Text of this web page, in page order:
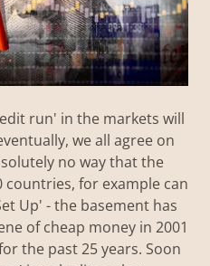
run' in the markets will
we all agree on
no way that the
countries, for example can
Up' - the basement has
of cheap money in 2001
the past 25 years. Soon